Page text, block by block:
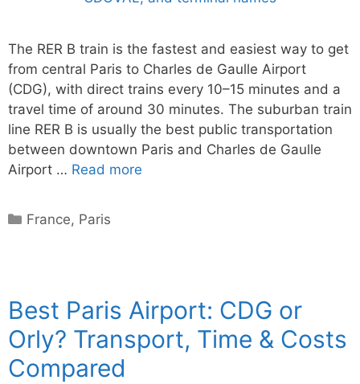
The RER B train is the fastest and easiest way to get
from central Paris to Charles de Gaulle Airport
(CDG), with direct trains every 10–15 minutes and a
travel time of around 30 minutes. The suburban train
line RER B is usually the best public transportation
between downtown Paris and Charles de Gaulle
Airport … Read more
Categories
France, Paris
Best Paris Airport: CDG or
Orly? Transport, Time & Costs
Compared